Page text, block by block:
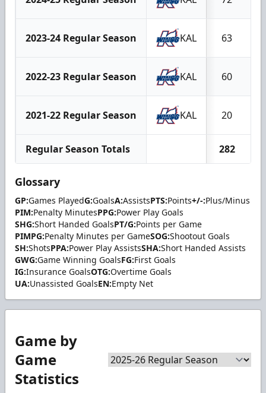
2023-24 Regular Season KAL 63
2022-23 Regular Season KAL 60
2021-22 Regular Season KAL 20
Regular Season Totals 282
Glossary
GP:Games PlayedG:GoalsA:AssistsPTS:Points+/-:Plus/Minus
PIM:Penalty MinutesPPG:Power Play Goals
SHG:Short Handed GoalsPT/G:Points per Game
PIMPG:Penalty Minutes per GameSOG:Shootout Goals
SH:ShotsPPA:Power Play AssistsSHA:Short Handed Assists
GWG:Game Winning GoalsFG:First Goals
IG:Insurance GoalsOTG:Overtime Goals
UA:Unassisted GoalsEN:Empty Net
Game by
Game
Statistics